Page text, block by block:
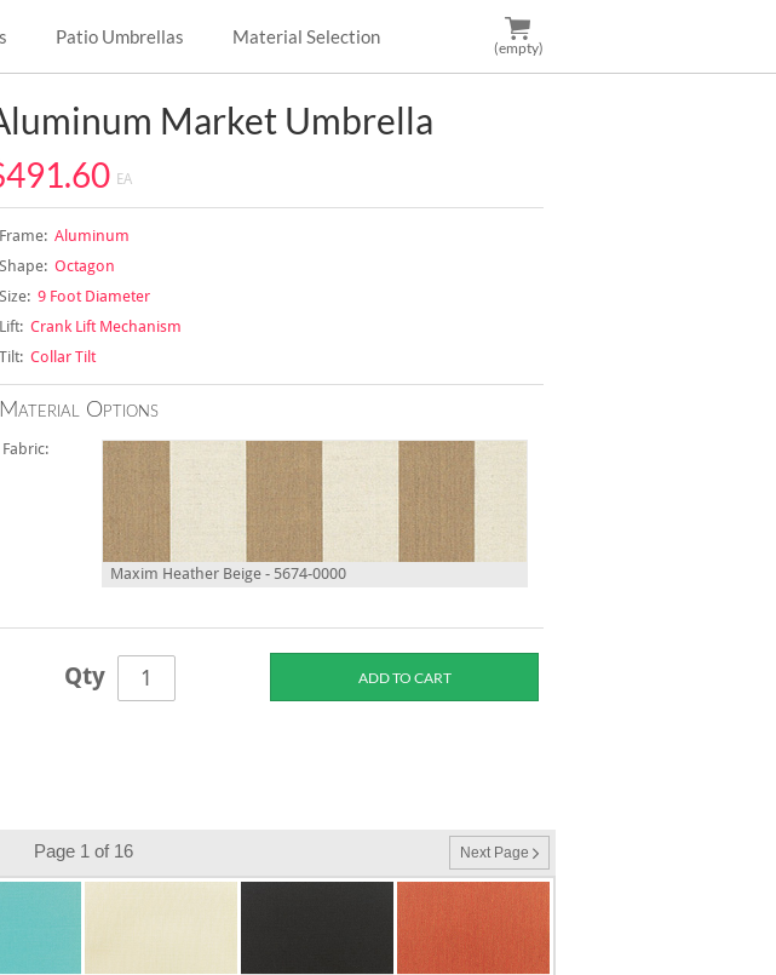
Patio Umbrellas Material Selection
(empty)
Market Umbrella
EA
Frame:Aluminum
Shape:Octagon
Size:9 Foot Diameter
Lift:Crank Lift Mechanism
Tilt:Collar Tilt
Material Options
Fabric:
Maxim Heather Beige - 5674-0000
Qty
Page 1 of 16 Next Page